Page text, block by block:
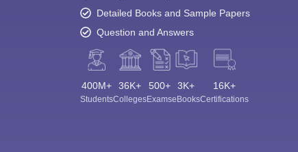
Detailed Books and Sample Papers
Question and Answers
400M+
Students
36K+
Colleges
500+
Exams
3K+
eBooks
16K+
Certifications